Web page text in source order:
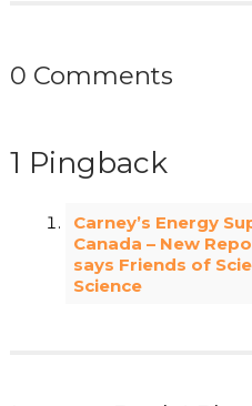
0 Comments
1 Pingback
Carney’s Energy
Canada – New
says Friends of
Science